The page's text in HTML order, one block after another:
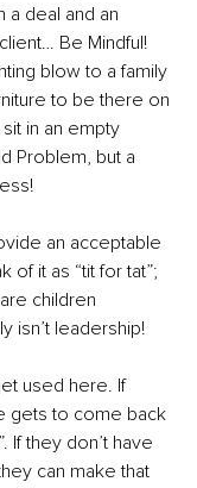
a deal and an
Be Mindful!
blow to a family
to be there on
in an empty
Problem, but a
an acceptable
of it as “tit for tat”;
children
isn’t leadership!
used here. If
gets to come back
If they don’t have
can make that